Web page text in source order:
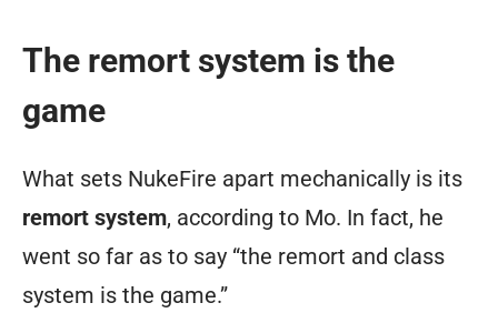
areas
of
colorful
The remort system is the
game
What sets NukeFire apart mechanically is its
remort system, according to Mo. In fact, he
went so far as to say “the remort and class
system is the game.”